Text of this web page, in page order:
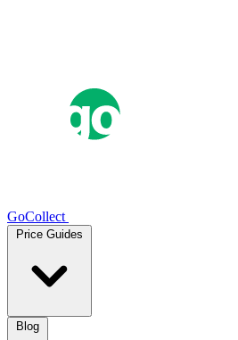
GoCollect
Price Guides
Blog